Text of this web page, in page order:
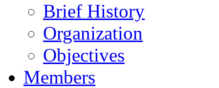
Brief History
Organization
Objectives
Members